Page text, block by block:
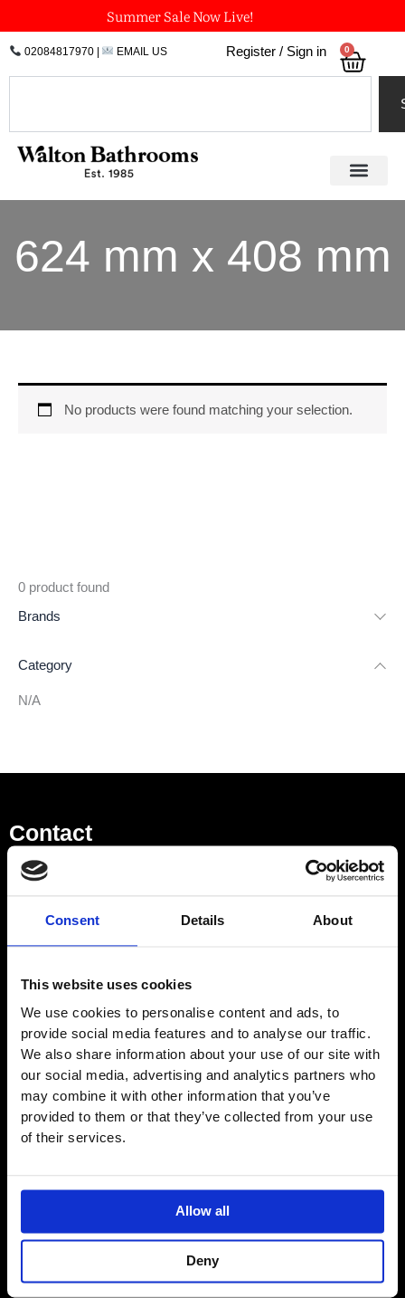
Consent Details About
This website uses cookies
We use cookies to personalise content and ads, to
provide social media features and to analyse our traffic.
We also share information about your use of our site with
our social media, advertising and analytics partners who
may combine it with other information that you’ve
provided to them or that they’ve collected from your use
of their services.
Allow all
Deny
to
content
Summer Sale Now Live!
02084817970| EMAIL US Register / Sign in 0
624 mm x 408 mm
0 product found
Brands
Category
N/A
No products were found matching your selection.
Contact
Showroom
01932 224784
Opening Hours – Monday –
Saturday
9am–5pm
Directions
EMAIL
Logistics Centre
0208 4817970